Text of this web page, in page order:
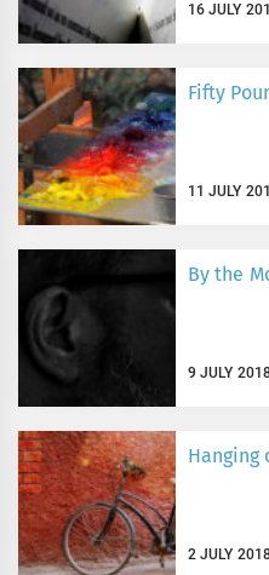
16 JULY
Fifty
11 JULY
By the
9 JULY
Hanging
2 JULY